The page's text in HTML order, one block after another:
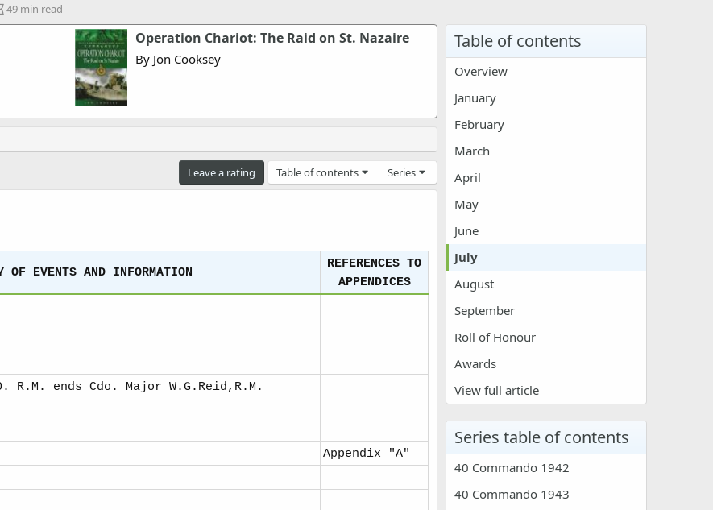
A
r
d
49 min read
Operation Chariot: The Raid on St. Nazaire
By Jon Cooksey
Leave a rating Table of contents Series
OF EVENTS AND INFORMATION
REFERENCES TO
APPENDICES
ends Cdo. Major W.G.Reid,R.M.
Appendix "A"
Table of contents
Overview
January
February
March
April
May
June
July
August
September
Roll of Honour
Awards
View full article
Series table of contents
40 Commando 1942
40 Commando 1943